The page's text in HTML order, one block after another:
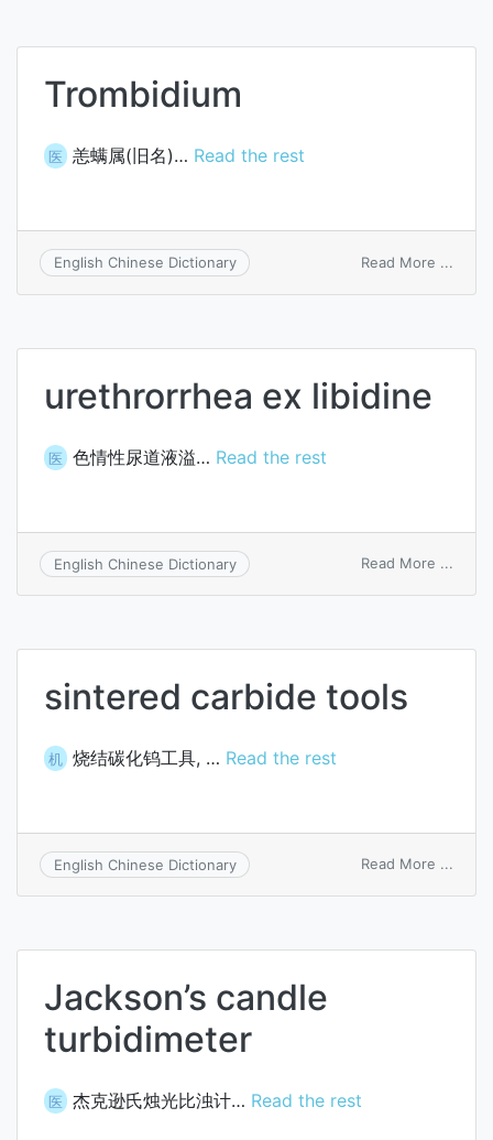
Trombidium
医 恙螨属(旧名)… Read the rest
English Chinese Dictionary Read More ...
urethrorrhea ex libidine
医 色情性尿道液溢… Read the rest
English Chinese Dictionary Read More ...
sintered carbide tools
机 烧结碳化钨工具, … Read the rest
English Chinese Dictionary Read More ...
Jackson’s candle
turbidimeter
医 杰克逊氏烛光比浊计… Read the rest